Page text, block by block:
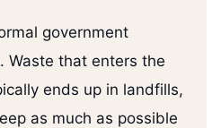
government
Waste that enters the
ends up in landfills,
as much as possible